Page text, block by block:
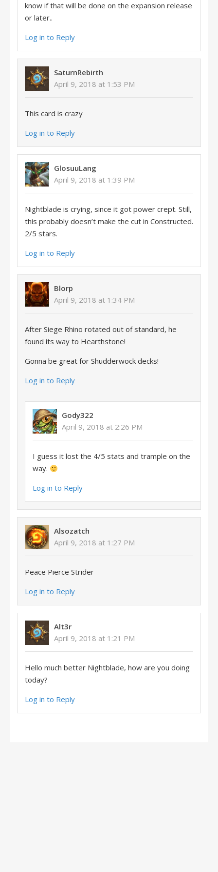
know if that will be done on the expansion release
or later..
Log in to Reply
SaturnRebirth
April 9, 2018 at 1:53 PM
This card is crazy
Log in to Reply
GlosuuLang
April 9, 2018 at 1:39 PM
Nightblade is crying, since it got power crept. Still,
this probably doesn’t make the cut in Constructed.
2/5 stars.
Log in to Reply
Blorp
April 9, 2018 at 1:34 PM
After Siege Rhino rotated out of standard, he
found its way to Hearthstone!
Gonna be great for Shudderwock decks!
Log in to Reply
Gody322
April 9, 2018 at 2:26 PM
I guess it lost the 4/5 stats and trample on the
way.
Log in to Reply
Alsozatch
April 9, 2018 at 1:27 PM
Peace Pierce Strider
Log in to Reply
Alt3r
April 9, 2018 at 1:21 PM
Hello much better Nightblade, how are you doing
today?
Log in to Reply